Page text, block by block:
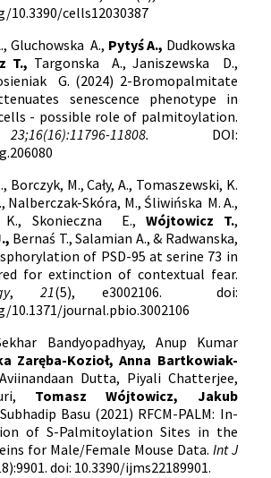
cells12030387
Gluchowska A., Pytyś A., Dudkowska
T., Targonska A., Janiszewska D.,
G. (2024) 2-Bromopalmitate
senescence phenotype in
- possible role of palmitoylation.
11808.
DOI:
Borczyk, M., Cały, A., Tomaszewski, K.
Nalberczak-Skóra, M., Śliwińska M. A.,
Skonieczna E., Wójtowicz T.,
Bernaś T., Salamian A.,& Radwanska,
of PSD-95 at serine 73 in
for extinction of contextual fear.
, 21(5), e3002106. doi:
journal.pbio.3002106
Bandyopadhyay, Anup Kumar
Zaręba-Kozioł, Anna Bartkowiak-
Aviinandaan Dutta, Piyali Chatterjee,
Tomasz Wójtowicz, Jakub
Subhadip Basu (2021) RFCM-PALM: In-
of S-Palmitoylation Sites in the
for Male/Female Mouse Data. Int J
doi: 10.3390/ijms22189901.